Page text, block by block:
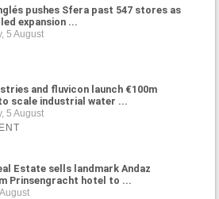
pushes Sfera past 547 stores as
expansion ...
5 August
and fluvicon launch €100m
scale industrial water ...
5 August
Estate sells landmark Andaz
Prinsengracht hotel to ...